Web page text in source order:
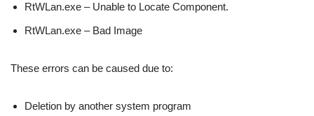
RtWLan.exe – Unable to Locate Component.
RtWLan.exe – Bad Image
These errors can be caused due to:
Deletion by another system program